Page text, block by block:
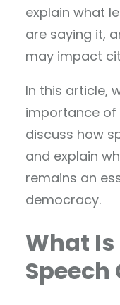
explain what
are saying it,
may impact
In this article,
importance of
discuss how
and explain
remains an
democracy.
What